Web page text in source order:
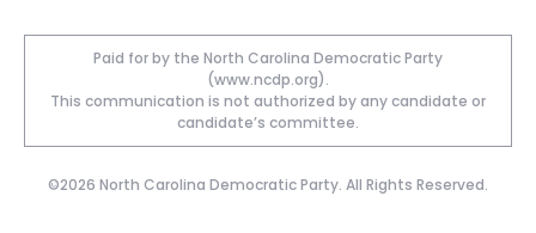
Paid for by the North Carolina Democratic Party
(www.ncdp.org).
This communication is not authorized by any candidate or
candidate’s committee.
©2026 North Carolina Democratic Party. All Rights Reserved.